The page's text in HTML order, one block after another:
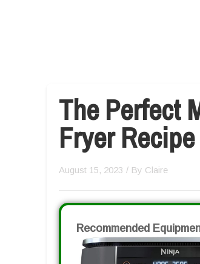
The Perfect
Fryer Recipe
August 15, 2023 / By Claire
Recommended